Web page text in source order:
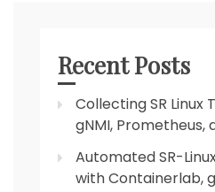
Recent Posts
Collecting SR Linux
gNMI, Prometheus,
Automated SR-
with Containerlab,